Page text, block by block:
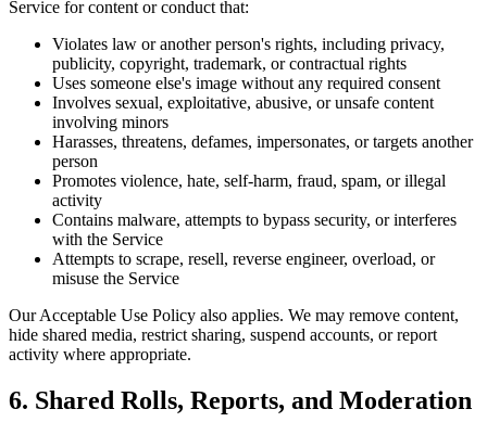
Service for content or conduct that:
Violates law or another person's rights, including privacy,
publicity, copyright, trademark, or contractual rights
Uses someone else's image without any required consent
Involves sexual, exploitative, abusive, or unsafe content
involving minors
Harasses, threatens, defames, impersonates, or targets another
person
Promotes violence, hate, self-harm, fraud, spam, or illegal
activity
Contains malware, attempts to bypass security, or interferes
with the Service
Attempts to scrape, resell, reverse engineer, overload, or
misuse the Service
Our Acceptable Use Policy also applies. We may remove content,
hide shared media, restrict sharing, suspend accounts, or report
activity where appropriate.
6. Shared Rolls, Reports, and Moderation